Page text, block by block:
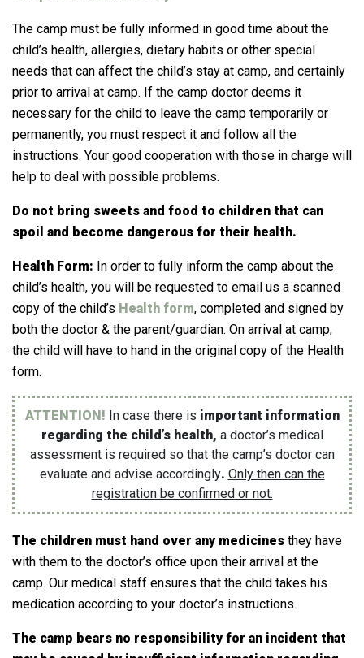
The camp must be fully informed in good time about the
child’s health, allergies, dietary habits or other special
needs that can affect the child’s stay at camp, and certainly
prior to arrival at camp. If the camp doctor deems it
necessary for the child to leave the camp temporarily or
permanently, you must respect it and follow all the
instructions. Your good cooperation with those in charge will
help to deal with possible problems.
Do not bring sweets and food to children that can
spoil and become dangerous for their health.
Health Form: In order to fully inform the camp about the
child’s health, you will be requested to email us a scanned
copy of the child’s Health form, completed and signed by
both the doctor & the parent/guardian. On arrival at camp,
the child will have to hand in the original copy of the Health
form.
ATTENTION! In case there is important information
regarding the child’s health, a doctor’s medical
assessment is required so that the camp’s doctor can
evaluate and advise accordingly. Only then can the
registration be confirmed or not.
The children must hand over any medicines they have
with them to the doctor’s office upon their arrival at the
camp. Our medical staff ensures that the child takes his
medication according to your doctor’s instructions.
The camp bears no responsibility for an incident that